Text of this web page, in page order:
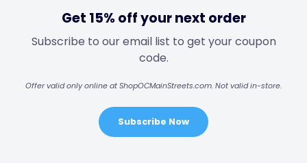
Get 15% off your next order
Subscribe to our email list to get your coupon
code.
Offer valid only online at ShopOCMainStreets.com. Not valid in-store.
Subscribe Now